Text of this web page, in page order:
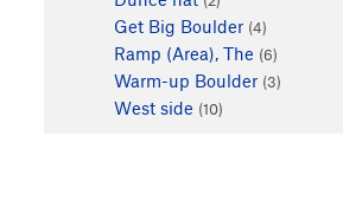
Get Big Boulder (4)
Ramp (Area), The (6)
Warm-up Boulder (3)
West side (10)